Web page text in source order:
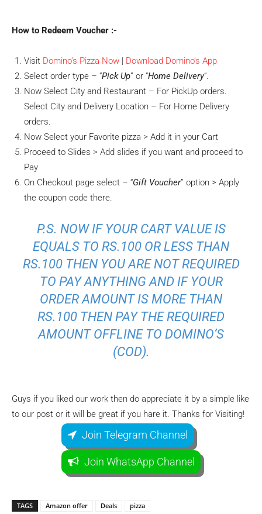
How to Redeem Voucher :-
Visit Domino’s Pizza Now | Download Domino’s App
Select order type – “Pick Up” or “Home Delivery“.
Now Select City and Restaurant – For PickUp orders.
Select City and Delivery Location – For Home Delivery
orders.
Now Select your Favorite pizza > Add it in your Cart
Proceed to Slides > Add slides if you want and proceed to
Pay
On Checkout page select – “Gift Voucher” option > Apply
the coupon code there.
P.S. NOW IF YOUR CART VALUE IS
EQUALS TO RS.100 OR LESS THAN
RS.100 THEN YOU ARE NOT REQUIRED
TO PAY ANYTHING AND IF YOUR
ORDER AMOUNT IS MORE THAN
RS.100 THEN PAY THE REQUIRED
AMOUNT OFFLINE TO DOMINO’S
(COD).
Guys if you liked our work then do appreciate it by a simple like
to our post or it will be great if you hare it. Thanks for Visiting!
Join Telegram Channel
Join WhatsApp Channel
TAGS Amazon offer Deals pizza